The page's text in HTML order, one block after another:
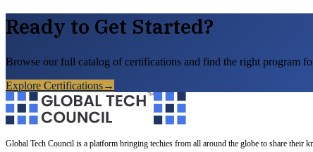
Ready to Get Started?
Browse our full catalog of certifications and find the right program
Explore Certifications→
Global Tech Council is a platform bringing techies from all around the globe to share their